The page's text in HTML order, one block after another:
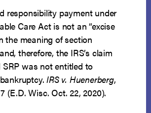
responsibility payment under
Care Act is not an “excise
the meaning of section
therefore, the IRS’s claim
was not entitled to
IRS v. Huenerberg,
(E.D. Wisc. Oct. 22, 2020).